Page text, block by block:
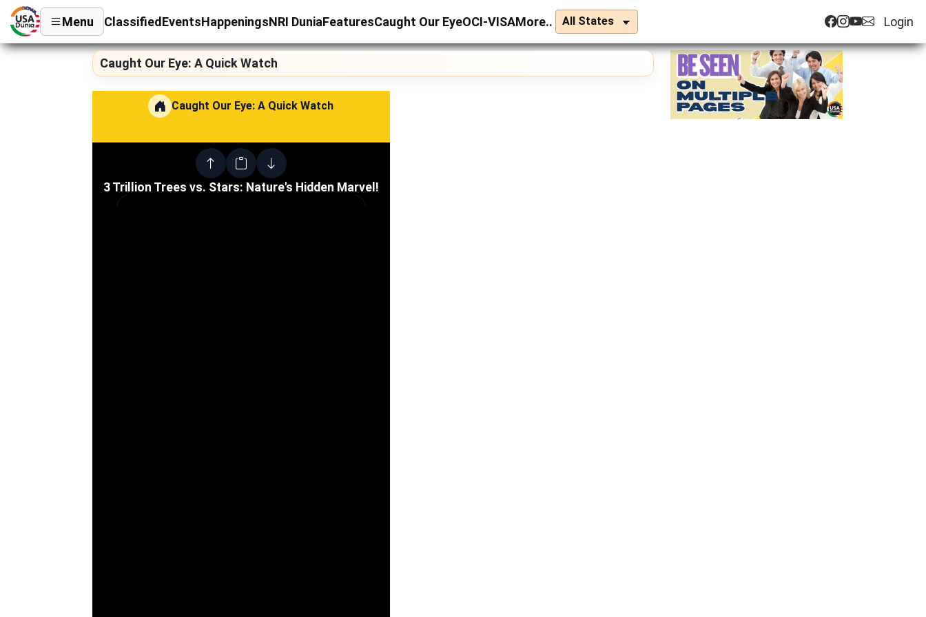
Menu ClassifiedEventsHappeningsNRI DuniaFeaturesCaught Our EyeOCI-VISAMore.. Login
Caught Our Eye: A Quick Watch
Caught Our Eye: A Quick Watch
3 Trillion Trees vs. Stars: Nature's Hidden Marvel!